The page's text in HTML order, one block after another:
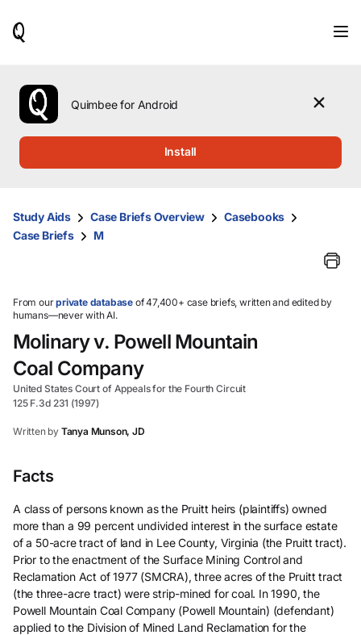
use
the
up
them
and
select.
Quimbee for Android
Install
Study Aids Case Briefs Overview
Casebooks
Case Briefs
M
From ourprivate database of 47,400+ case briefs, written and edited by
humans—never with AI.
Molinary v. Powell Mountain
Coal Company
United States Court of Appeals for the Fourth Circuit
125 F.3d 231 (1997)
Written by Tanya Munson, JD
Facts
A class of persons known as the Pruitt heirs (plaintiffs) owned
more than a 99 percent undivided interest in the surface estate
of a 50-acre tract of land in Lee County, Virginia (the Pruitt tract).
Prior to the enactment of the Surface Mining Control and
Reclamation Act of 1977 (SMCRA), three acres of the Pruitt tract
(the three-acre tract) were strip-mined for coal. In 1990, the
Powell Mountain Coal Company (Powell Mountain) (defendant)
applied to the Division of Mined Land Reclamation for the